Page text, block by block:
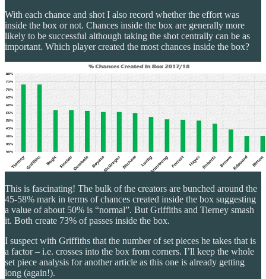
With each chance and shot I also record whether the effort was
inside the box or not. Chances inside the box are generally more
likely to be successful although taking the shot centrally can be as
important. Which player created the most chances inside the box?
This is fascinating! The bulk of the creators are bunched around the
45-58% mark in terms of chances created inside the box suggesting
a value of about 50% is “normal”. But Griffiths and Tierney smash
it. Both create 73% of passes inside the box.
I suspect with Griffiths that the number of set pieces he takes that is
a factor – i.e. crosses into the box from corners. I’ll keep the whole
set piece analysis for another article as this one is already getting
long (again!).